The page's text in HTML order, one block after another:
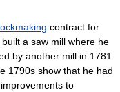
contract for
built a saw mill where he
by another mill in 1781.
1790s show that he had
to